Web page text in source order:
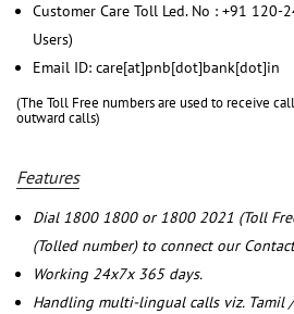
Customer Care Toll Led. No : +91 120-
Users)
Email ID: care[at]pnb[dot]bank[dot]in
(The Toll Free numbers are used to receive
outward calls)
Features
Dial 1800 1800 or 1800 2021 (Toll
(Tolled number) to connect our
Working 24x7x 365 days.
Handling multi-lingual calls viz. Tamil